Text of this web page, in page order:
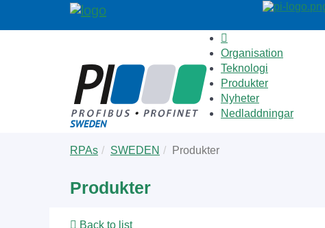
Organisation
Teknologi
Produkter
Nyheter
Nedladdningar
are
RPAs SWEDEN Produkter
Produkter
Back to list